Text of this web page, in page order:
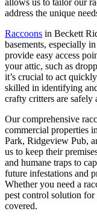
address the unique
Raccoons in Beckett
basements, especially
provide easy access
your attic, such as
it’s crucial to act
skilled in identifying
crafty critters are
Our comprehensive
commercial properties
Park, Ridgeview Pub,
us to keep their
and humane traps to
future infestations and
Whether you need a
pest control solution for
covered.